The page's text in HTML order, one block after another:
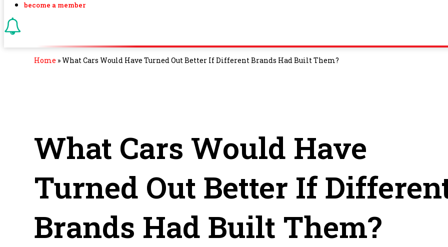
become a member
Home »What Cars Would Have Turned Out Better If Different Brands Had Built Them?
What Cars Would Have
Turned Out Better If
Brands Had Built Them?